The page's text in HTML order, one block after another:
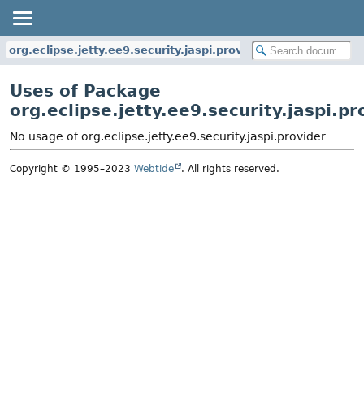
org.eclipse.jetty.ee9.security.jaspi.provider
Uses of Package
No usage of org.eclipse.jetty.ee9.security.jaspi.provider
Copyright © 1995–2023 Webtide . All rights reserved.